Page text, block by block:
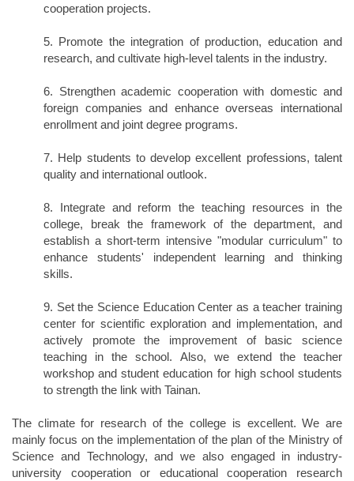
cooperation projects.
5. Promote the integration of production, education and
research, and cultivate high-level talents in the industry.
6. Strengthen academic cooperation with domestic and
foreign companies and enhance overseas international
enrollment and joint degree programs.
7. Help students to develop excellent professions, talent
quality and international outlook.
8. Integrate and reform the teaching resources in the
college, break the framework of the department, and
establish a short-term intensive "modular curriculum" to
enhance students' independent learning and thinking
skills.
9. Set the Science Education Center as a teacher training
center for scientific exploration and implementation, and
actively promote the improvement of basic science
teaching in the school. Also, we extend the teacher
workshop and student education for high school students
to strength the link with Tainan.
The climate for research of the college is excellent. We are
mainly focus on the implementation of the plan of the Ministry of
Science and Technology, and we also engaged in industry-
university cooperation or educational cooperation research